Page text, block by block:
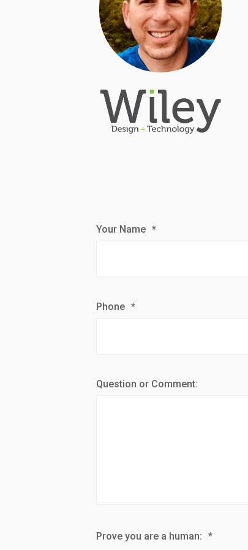
Your Name *
Phone *
Question or Comment:
Prove you are a human: *